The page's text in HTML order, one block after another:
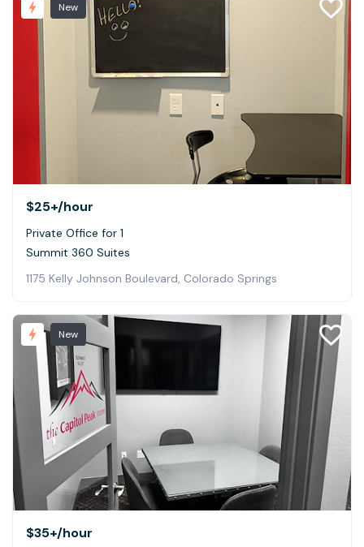
New
$25+/hour
Private Office for 1
Summit 360 Suites
1175 Kelly Johnson Boulevard, Colorado Springs
New
$35+/hour